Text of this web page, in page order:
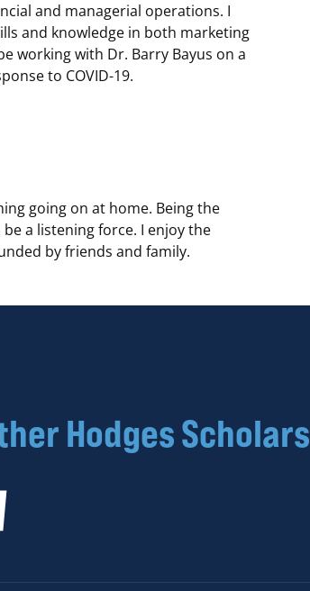
and managerial operations. I
and knowledge in both marketing
working with Dr. Barry Bayus on a
to COVID-19.
going on at home. Being the
a listening force. I enjoy the
by friends and family.
Hodges Scholars